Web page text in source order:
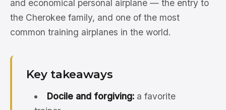
and economical personal airplane — the entry to
the Cherokee family, and one of the most
common training airplanes in the world.
Key takeaways
Docile and forgiving:a favorite